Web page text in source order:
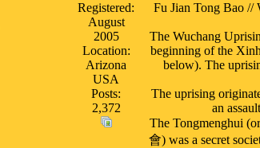
Registered:
August
2005
Location:
Arizona
USA
Posts:
2,372
Fu Jian Tong Bao //
The Wuchang
beginning of the
below). The
The uprising
an
The Tongmenghui
會) was a secret